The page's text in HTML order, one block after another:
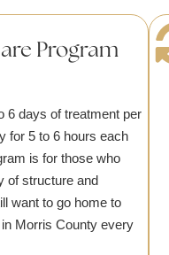
Program
6 days of treatment per
for 5 to 6 hours each
is for those who
of structure and
want to go home to
Morris County every